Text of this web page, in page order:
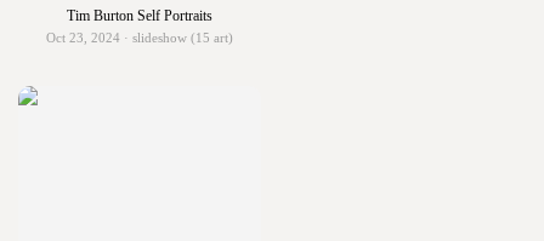
Tim Burton Self Portraits
Oct 23, 2024 · slideshow (15 art)